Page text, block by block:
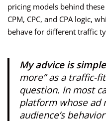
pricing models behind
CPM, CPC, and CPA logic,
behave for different traffic
My advice is
more” as a traffic-
question. In most
platform whose ad
audience’s